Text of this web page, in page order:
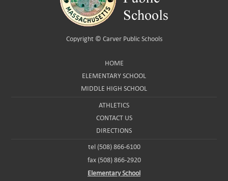
Copyright © Carver Public Schools
HOME
ELEMENTARY SCHOOL
MIDDLE HIGH SCHOOL
ATHLETICS
CONTACT US
DIRECTIONS
tel (508) 866-6100
fax (508) 866-2920
Elementary School